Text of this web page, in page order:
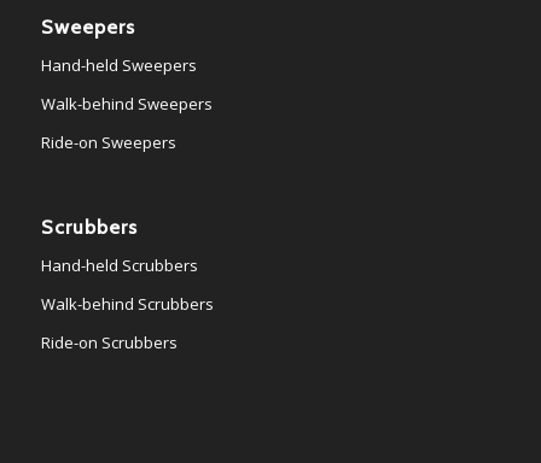
Sweepers
Hand-held Sweepers
Walk-behind Sweepers
Ride-on Sweepers
Scrubbers
Hand-held Scrubbers
Walk-behind Scrubbers
Ride-on Scrubbers